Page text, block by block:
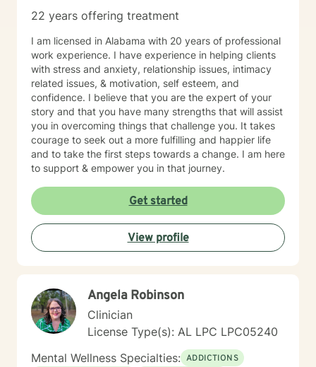
22 years offering treatment
I am licensed in Alabama with 20 years of professional
work experience. I have experience in helping clients
with stress and anxiety, relationship issues, intimacy
related issues, & motivation, self esteem, and
confidence. I believe that you are the expert of your
story and that you have many strengths that will assist
you in overcoming things that challenge you. It takes
courage to seek out a more fulfilling and happier life
and to take the first steps towards a change. I am here
to support & empower you in that journey.
Get started
View profile
Angela Robinson
Clinician
License Type(s): AL LPC LPC05240
Mental Wellness Specialties: ADDICTIONS